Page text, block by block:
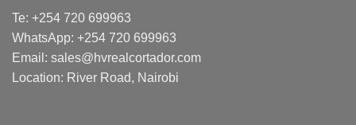
Te: +254 720 699963
WhatsApp: +254 720 699963
Email: sales@hvrealcortador.com
Location: River Road, Nairobi